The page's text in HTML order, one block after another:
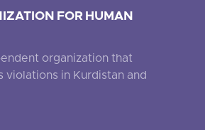
FOR HUMAN
organization that
violations in Kurdistan and